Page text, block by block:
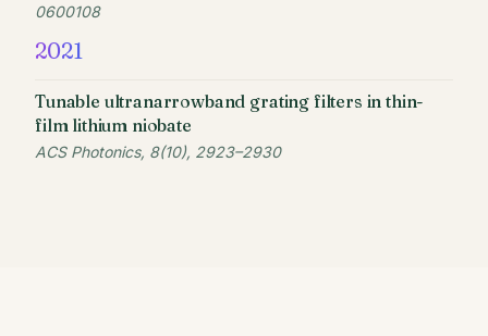
0600108
2021
Tunable ultranarrowband grating filters in thin-
film lithium niobate
ACS Photonics, 8(10), 2923–2930